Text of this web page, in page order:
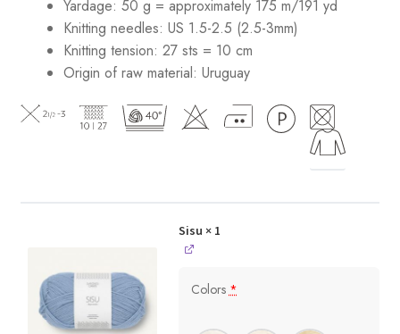
Yardage: 50 g = approximately 175 m/191 yd
Knitting needles: US 1.5-2.5 (2.5-3mm)
Knitting tension: 27 sts = 10 cm
Origin of raw material: Uruguay
Sisu × 1
Colors *